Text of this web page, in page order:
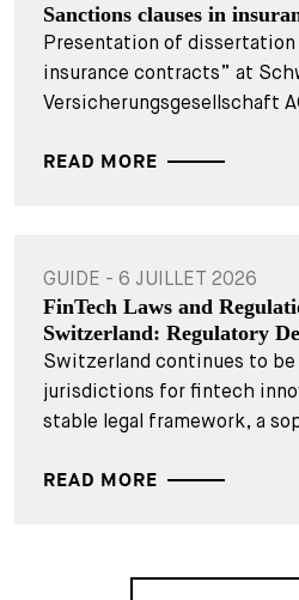
Sanctions clauses in
Presentation of dissertation
insurance contracts” at
Versicherungsgesellschaft
READ MORE
GUIDE - 6 JUILLET 2026
FinTech Laws and
Switzerland: Regulatory
Switzerland continues to
jurisdictions for fintech
stable legal framework, a
READ MORE